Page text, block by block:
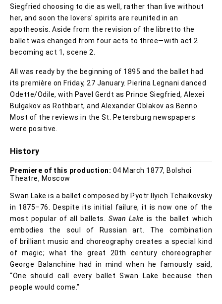
Siegfried choosing to die as well, rather than live without
her, and soon the lovers' spirits are reunited in an
apotheosis. Aside from the revision of the libretto the
ballet was changed from four acts to three—with act 2
becoming act 1, scene 2.
All was ready by the beginning of 1895 and the ballet had
its première on Friday, 27 January. Pierina Legnani danced
Odette/Odile, with Pavel Gerdt as Prince Siegfried, Alexei
Bulgakov as Rothbart, and Alexander Oblakov as Benno.
Most of the reviews in the St. Petersburg newspapers
were positive.
History
Premiere of this production: 04 March 1877, Bolshoi
Theatre, Moscow
Swan Lake is a ballet composed by Pyotr Ilyich Tchaikovsky
in 1875–76. Despite its initial failure, it is now one of the
most popular of all ballets. Swan Lake is the ballet which
embodies the soul of Russian art. The combination
of brilliant music and choreography creates a special kind
of magic; what the great 20th century choreographer
George Balanchine had in mind when he famously said,
“One should call every ballet Swan Lake because then
people would come.”